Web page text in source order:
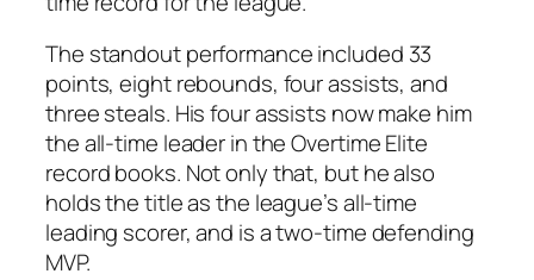
The standout performance included 33
points, eight rebounds, four assists, and
three steals. His four assists now make him
the all-time leader in theOvertime Elite
record books. Not only that, but he also
holds the title as the league’s all-time
leading scorer, and is a two-time defending
MVP.